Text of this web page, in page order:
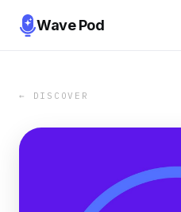
Wave Pod
← DISCOVER